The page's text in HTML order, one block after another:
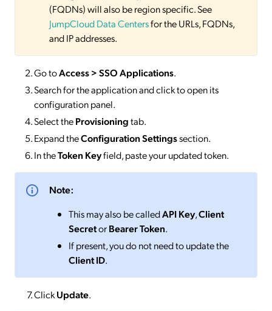
(FQDNs) will also be region specific. See
JumpCloud Data Centersfor the URLs, FQDNs,
and IP addresses.
Go toAccess > SSOApplications.
Search for the application and click to open its
configuration panel.
Select theProvisioningtab.
Expand theConfiguration Settingssection.
In theToken Keyfield, paste your updated token.
Note:
This may also be calledAPI Key,Client
SecretorBearer Token.
If present, you do not need to update the
Client ID.
ClickUpdate.